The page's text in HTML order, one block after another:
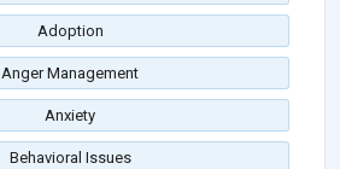
Adoption
Anger Management
Anxiety
Behavioral Issues